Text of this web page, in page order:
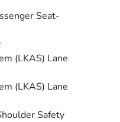
Seat-
(LKAS) Lane
(LKAS) Lane
Safety